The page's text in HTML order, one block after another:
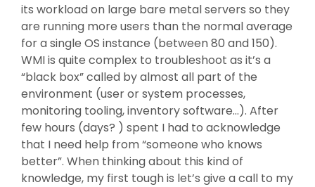
its workload on large bare metal servers so they
are running more users than the normal average
for a single OS instance (between 80 and 150).
WMI is quite complex to troubleshoot as it’s a
“black box” called by almost all part of the
environment (user or system processes,
monitoring tooling, inventory software…). After
few hours (days? ) spent I had to acknowledge
that I need help from “someone who knows
better”. When thinking about this kind of
knowledge, my first tough is let’s give a call to my